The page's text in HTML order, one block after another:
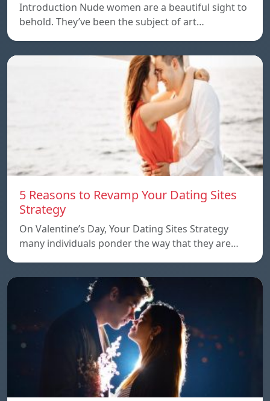
Introduction Nude women are a beautiful sight to
behold. They’ve been the subject of art…
5 Reasons to Revamp Your Dating Sites
Strategy
On Valentine’s Day, Your Dating Sites Strategy
many individuals ponder the way that they are…